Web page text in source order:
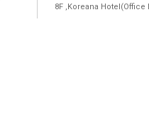
8F ,Koreana